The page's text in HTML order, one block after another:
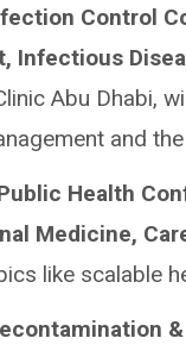
Control
Infectious
Abu Dhabi,
and
Health
Medicine,
like scalable